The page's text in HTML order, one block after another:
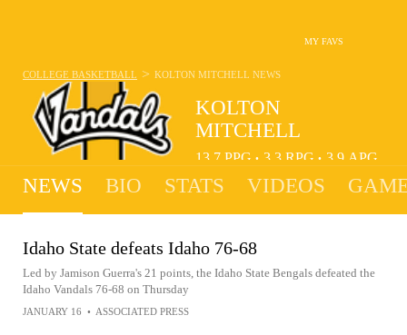
MY FAVS
KOLTON
MITCHELL
13.7 PPG • 3.3 RPG • 3.9 APG
COLLEGE BASKETBALL > KOLTON MITCHELL NEWS
NEWS BIO STATS VIDEOS
Idaho State defeats Idaho 76-68
Led by Jamison Guerra's 21 points, the Idaho State Bengals defeated the
Idaho Vandals 76-68 on Thursday
JANUARY 16 • ASSOCIATED PRESS